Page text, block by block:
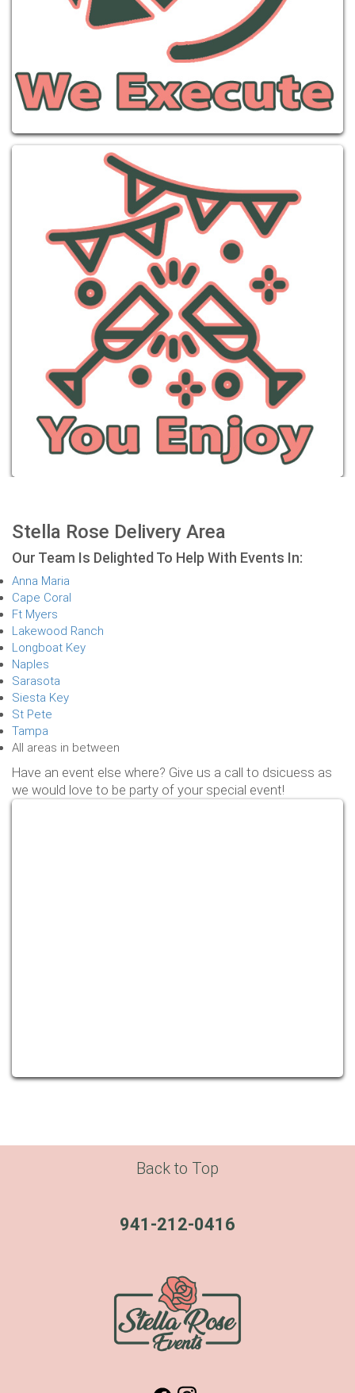
Stella Rose Delivery Area
Our Team Is Delighted To Help With Events In:
Anna Maria
Cape Coral
Ft Myers
Lakewood Ranch
Longboat Key
Naples
Sarasota
Siesta Key
St Pete
Tampa
All areas in between
Have an event else where? Give us a call to dsicuess as
we would love to be party of your special event!
Back to Top
941-212-0416